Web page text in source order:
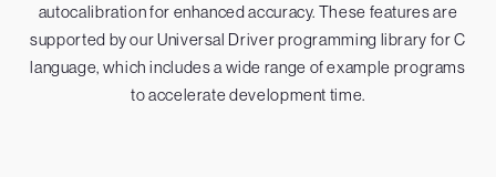
autocalibration for enhanced accuracy. These features are
supported by our Universal Driver programming library for C
language, which includes a wide range of example programs
to accelerate development time.